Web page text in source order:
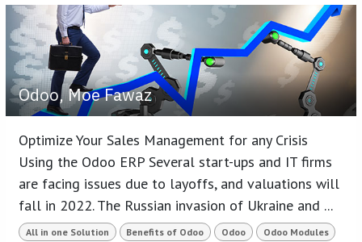
Odoo, Moe Fawaz
Optimize Your Sales Management for any Crisis
Using the Odoo ERP Several start-ups and IT firms
are facing issues due to layoffs, and valuations will
fall in 2022. The Russian invasion of Ukraine and ...
All in one Solution Benefits of Odoo Odoo Odoo Modules